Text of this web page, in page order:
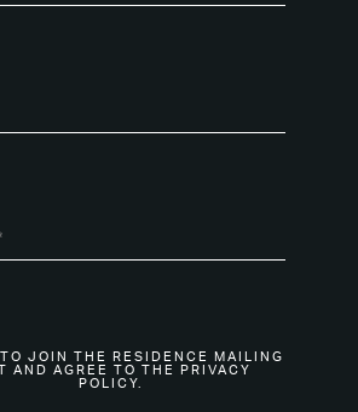
TO JOIN THE RESIDENCE MAILING
AND AGREE TO THE PRIVACY
POLICY.